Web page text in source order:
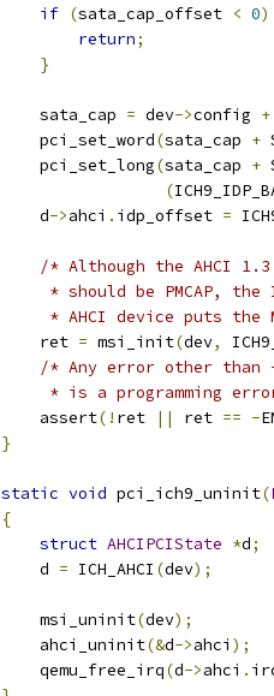
if (sata_cap_offset < 0)
return;
}
    sata_cap
= dev->config +
    pci_set_word
(sata_cap +
    pci_set_long
(sata_cap +
(
    d
->ahci . idp_offset =
/* Although the AHCI
* should be PMCAP, the
* AHCI device puts the
    ret
= msi_init(dev,
/* Any error other than -
* is a programming
    assert
(! ret || ret == -
}
static void pci_ich9_uninit(
{
struct AHCIPCIState *d;
    d
= ICH_AHCI (dev);
    msi_uninit
(dev);
    ahci_uninit
(&d->ahci );
    qemu_free_irq
(d->ahci .